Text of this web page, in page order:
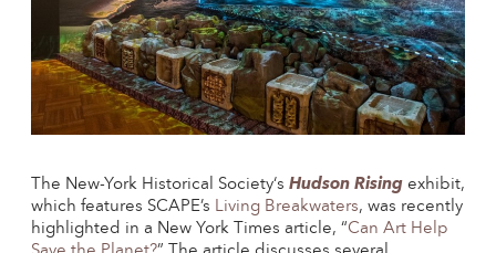
The New-York Historical Society‘s Hudson Rising exhibit,
which features SCAPE’s Living Breakwaters, was recently
highlighted in a New York Times article, “Can Art Help